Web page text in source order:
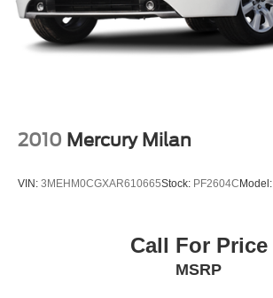
2010 Mercury Milan
VIN: 3MEHM0CGXAR610665Stock: PF2604C Model:
Call For Price
MSRP